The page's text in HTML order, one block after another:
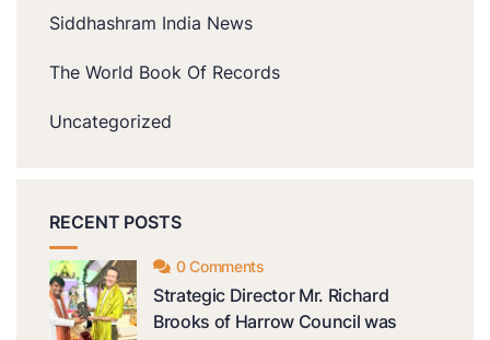
Siddhashram India News
The World Book Of Records
Uncategorized
RECENT POSTS
0 Comments
Strategic Director Mr. Richard
Brooks of Harrow Council was